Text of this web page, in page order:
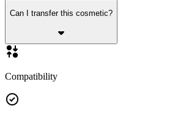
Can I transfer this cosmetic?
Compatibility